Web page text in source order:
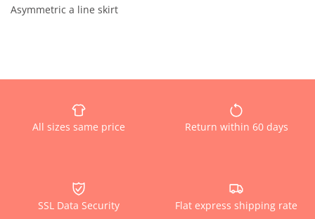
Asymmetric a line skirt
All sizes same price Return within 60 days
SSL Data Security Flat express shipping rate